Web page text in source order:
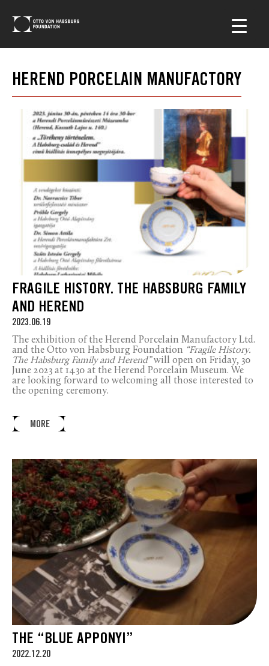
HEREND PORCELAIN MANUFACTORY
FRAGILE HISTORY. THE HABSBURG FAMILY
AND HEREND
2023.06.19
The exhibition of the Herend Porcelain Manufactory Ltd.
and the Otto von Habsburg Foundation “Fragile History.
The Habsburg Family and Herend”will open on Friday, 30
June 2023 at 14.30 at the Herend Porcelain Museum. We
are looking forward to welcoming all those interested to
the opening ceremony.
MORE
THE “BLUE APPONYI”
2022.12.20